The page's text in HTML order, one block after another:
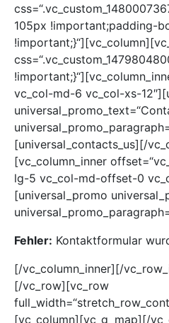
105px !important;padding-
vc_col-md-6 vc_col-xs-
[universal_contacts_us][/
[vc_column_inner
lg-5 vc_col-md-offset-0
[universal_promo
Fehler: Kontaktformular
[/vc_column_inner][/
[/vc_row][vc_row
[vc_column][vc_g_map][/